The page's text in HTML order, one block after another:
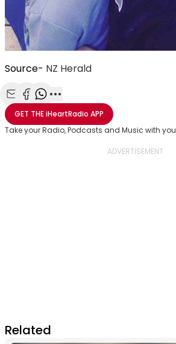
Source- NZ Herald
Share with Email
Share with Facebook
Share with WhatsApp
More share options
GET THEiHeartRadio APP
Take your Radio, Podcasts and Music with you
Related